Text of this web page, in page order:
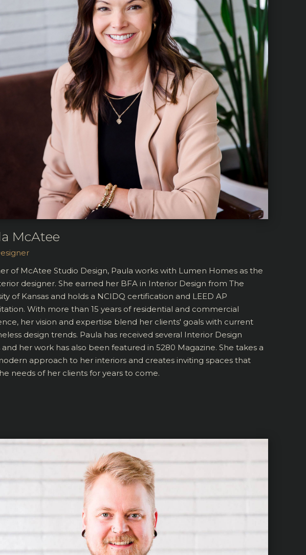
McAtee
of McAtee Studio Design, Paula works with Lumen Homes as the
designer. She earned her BFA in Interior Design from The
of Kansas and holds a NCIDQ certification and LEED AP
With more than 15 years of residential and commercial
her vision and expertise blend her clients' goals with current
design trends. Paula has received several Interior Design
and her work has also been featured in 5280 Magazine. She takes a
approach to her interiors and creates inviting spaces that
needs of her clients for years to come.